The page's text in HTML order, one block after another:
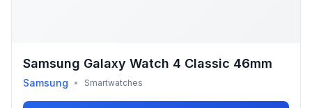
Samsung Galaxy Watch 4 Classic 46mm
Samsung • Smartwatches